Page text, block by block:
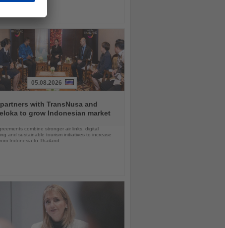
05.08.2026
with TransNusa and
to grow Indonesian market
combine stronger air links, digital
and sustainable tourism initiatives to increase
Indonesia to Thailand